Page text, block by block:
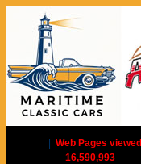
Web Pages viewed
16,590,993